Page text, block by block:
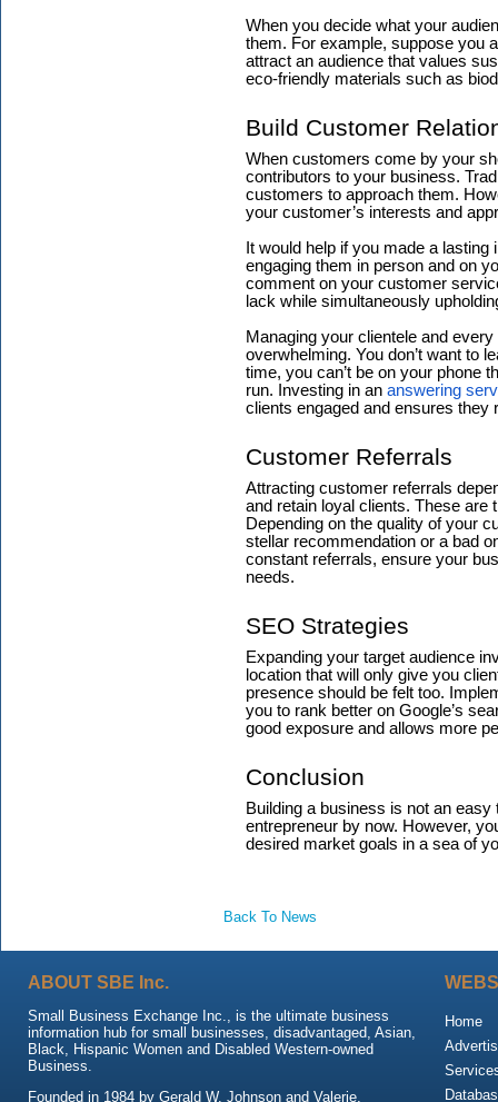
When you decide what your
them. For example, suppose you
attract an audience that values
eco-friendly materials such as
Build Customer
When customers come by your
contributors to your business.
customers to approach them.
your customer’s interests and
It would help if you made a
engaging them in person and on
comment on your customer
lack while simultaneously
Managing your clientele and
overwhelming. You don’t want to
time, you can’t be on your phone
run. Investing in an answering
clients engaged and ensures
Customer Referrals
Attracting customer referrals
and retain loyal clients. These are
Depending on the quality of your
stellar recommendation or a bad
constant referrals, ensure your
needs.
SEO Strategies
Expanding your target audience
location that will only give you
presence should be felt too.
you to rank better on Google’s
good exposure and allows more
Conclusion
Building a business is not an
entrepreneur by now. However,
desired market goals in a sea of
Back To News
ABOUT SBE Inc.
Small Business Exchange Inc., is the ultimate business
information hub for small businesses, disadvantaged, Asian,
Black, Hispanic Women and Disabled Western-owned
Business.
Founded in 1984 by Gerald W. Johnson and Valerie,
Home